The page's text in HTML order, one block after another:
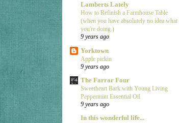
Lamberts Lately
How to Refinish a Farmhouse Table
(when you have absolutely no idea what
you're doing.)
9 years ago
Yorktown
Apple pickin
9 years ago
The Farrar Four
Sweetheart Bark with Young Living
Peppermint Essential Oil
9 years ago
In this wonderful life...